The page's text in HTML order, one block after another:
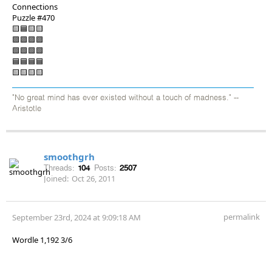
Connections
Puzzle #470
🟨🟦🟨🟨
🟪🟪🟪🟪
🟩🟩🟩🟩
🟦🟦🟦🟦
🟨🟨🟨🟨
"No great mind has ever existed without a touch of madness." --
Aristotle
smoothgrh
Threads: 104 Posts: 2507
Joined: Oct 26, 2011
September 23rd, 2024 at 9:09:18 AM permalink
Wordle 1,192 3/6